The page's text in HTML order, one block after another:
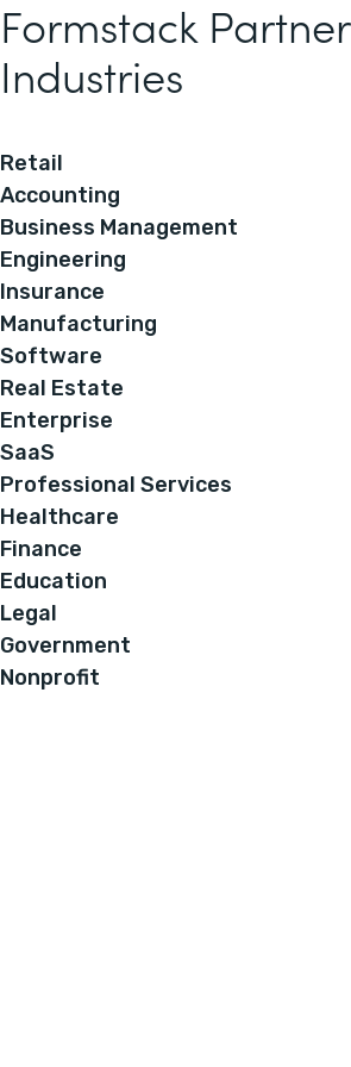
Formstack Partner
Industries
Retail
Accounting
Business Management
Engineering
Insurance
Manufacturing
Software
Real Estate
Enterprise
SaaS
Professional Services
Healthcare
Finance
Education
Legal
Government
Nonprofit